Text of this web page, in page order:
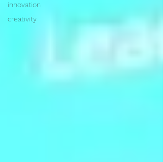
innovation
creativity